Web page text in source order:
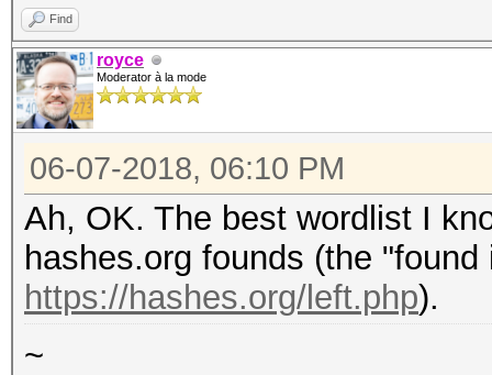
Find
royce
Moderator à la mode
06-07-2018, 06:10 PM
Ah, OK. The best wordlist I
hashes.org founds (the
https://hashes.org/left.php).
~